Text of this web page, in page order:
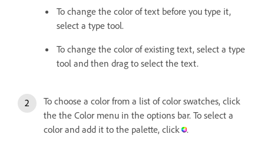
To change the color of text before you type it,
select a type tool.
To change the color of existing text, select a type
tool and then drag to select the text.
To choose a color from a list of color swatches, click
the the Color menu in the options bar. To select a
color and add it to the palette, click
.